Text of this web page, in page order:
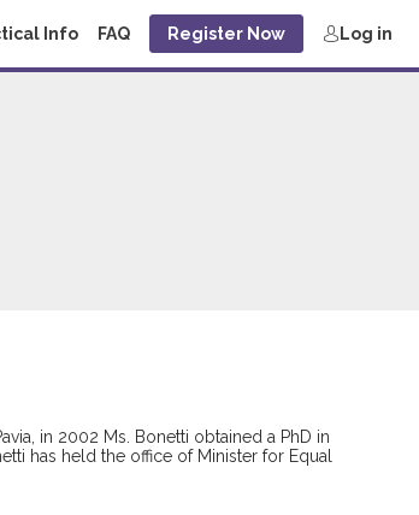
Info FAQ Register Now Log in
in 2002 Ms. Bonetti obtained a PhD in
has held the office of Minister for Equal